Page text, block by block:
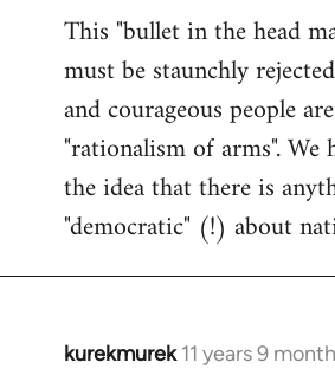
This "bullet in the head
must be staunchly
and courageous people
"rationalism of arms". We
the idea that there is
"democratic" (!) about
kurekmurek 11 years 9
In